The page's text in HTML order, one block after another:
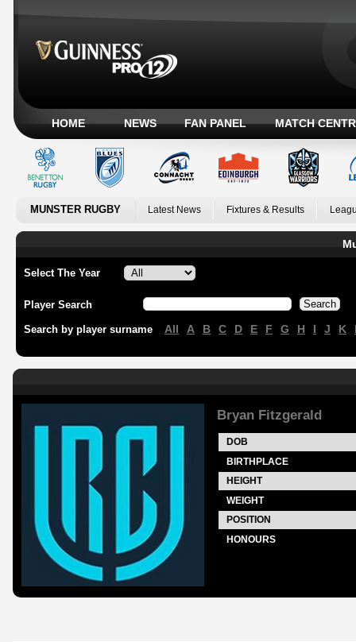
HOME NEWS FAN PANEL MATCH
MUNSTER RUGBY Latest News Fixtures & Results
Select The Year
Player Search
Search by player surname All A B C D E F G H I J K
Bryan Fitzgerald
DOB
BIRTHPLACE
HEIGHT
WEIGHT
POSITION
HONOURS